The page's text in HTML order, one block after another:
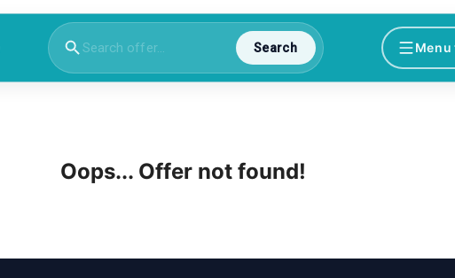
Search Menu
Oops... Offer not found!